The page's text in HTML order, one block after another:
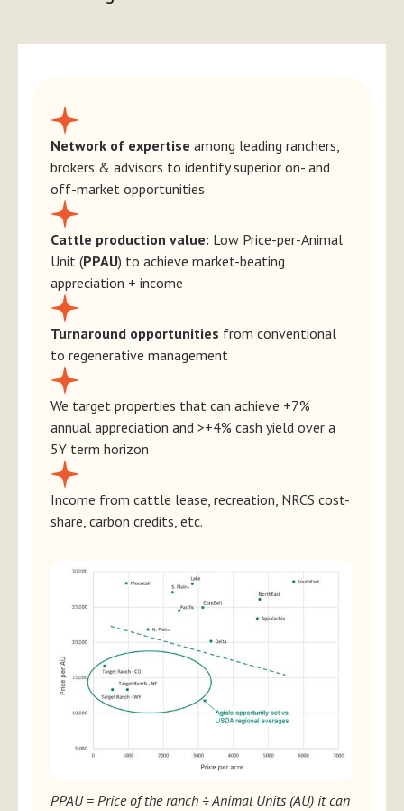
Network of expertise among leading ranchers,
brokers & advisors to identify superior on- and
off-market opportunities
Cattle production value: Low Price-per-Animal
Unit (PPAU) to achieve market-beating
appreciation + income
Turnaround opportunities from conventional
to regenerative management
We target properties that can achieve +7%
annual appreciation and >+4% cash yield over a
5Y term horizon
Income from cattle lease, recreation, NRCS cost-
share, carbon credits, etc.
PPAU = Price of the ranch ÷ Animal Units (AU) it can